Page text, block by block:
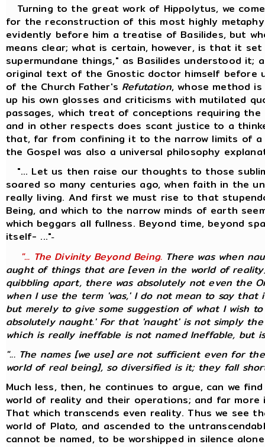
Turning to the great work of Hippolytus, we
for the reconstruction of this most highly
evidently before him a treatise of Basilides, but
means clear; what is certain, however, is that it
supermundane things," as Basilides understood
original text of the Gnostic doctor himself
of the Church Father's Refutation, whose method
up his own glosses and criticisms with mutilated
passages, which treat of conceptions requiring
and in other respects does scant justice to a
that, far from confining it to the narrow limits of
the Gospel was also a universal philosophy
"... Let us then raise our thoughts to those
soared so many centuries ago, when faith in the
really living. And first we must rise to that
Being, and which to the narrow minds of earth
which beggars all fullness. Beyond time, beyond
itself- ..."-
"... The Divinity Beyond Being. There was when
aught of things that are [even in the world of
quibbling apart, there was absolutely not even the
when I use the term 'was,' I do not mean to say
but merely to give some suggestion of what I wish
absolutely naught.' For that 'naught' is not simply
which is reallyineffable is not named Ineffable, but
"... The names [we use] are not sufficient even for
world of real being], so diversified is it; they fall
Much less, then, he continues to argue, can we
world of reality and their operations; and far
That which transcends even reality. Thus we see
world of Plato, and ascended to the
cannot be named, to be worshipped in silence